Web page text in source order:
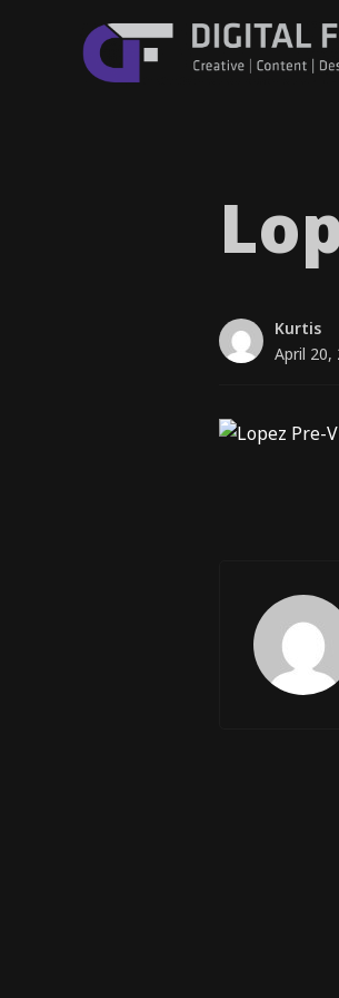
Kurtis
April 20,